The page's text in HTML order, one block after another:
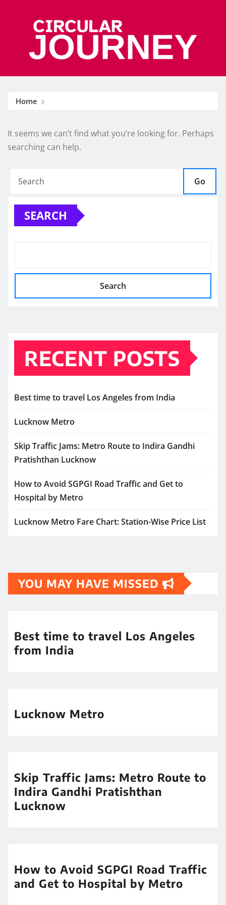
Home
It seems we can’t find what you’re looking for. Perhaps
searching can help.
Go
SEARCH
Search
RECENT POSTS
Best time to travel Los Angeles from India
Lucknow Metro
Skip Traffic Jams: Metro Route to Indira Gandhi
Pratishthan Lucknow
How to Avoid SGPGI Road Traffic and Get to
Hospital by Metro
Lucknow Metro Fare Chart: Station-Wise Price List
YOU MAY HAVE MISSED
Best time to travel Los Angeles
from India
Lucknow Metro
Skip Traffic Jams: Metro Route to
Indira Gandhi Pratishthan
Lucknow
How to Avoid SGPGI Road Traffic
and Get to Hospital by Metro